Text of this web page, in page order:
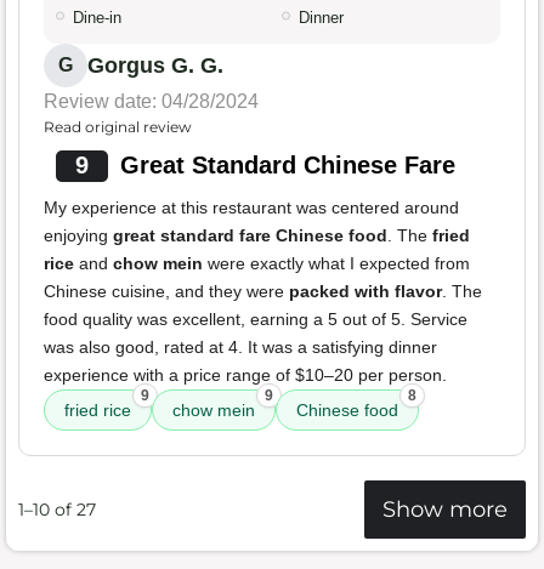
Dine-in Dinner
G Gorgus G. G.
Review date: 04/28/2024
Read original review
9 Great Standard Chinese Fare
My experience at this restaurant was centered around
enjoying great standard fare Chinese food. The fried
rice and chow mein were exactly what I expected from
Chinese cuisine, and they were packed with flavor. The
food quality was excellent, earning a 5 out of 5. Service
was also good, rated at 4. It was a satisfying dinner
experience with a price range of $10–20 per person.
fried rice
9
chow mein
9
Chinese food
8
1–10 of 27 Show more